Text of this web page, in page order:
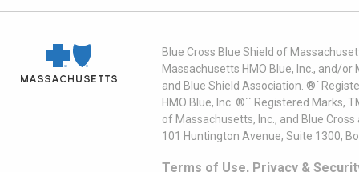
Blue Cross Blue Shield of
Massachusetts HMO Blue, Inc., and/
and Blue Shield Association. ®´
HMO Blue, Inc. ®´´ Registered
of Massachusetts, Inc., and Blue
101 Huntington Avenue, Suite 1300,
Terms of Use, Privacy &